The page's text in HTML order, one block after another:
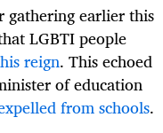
gathering earlier this
LGBTI people
reign. This echoed
of education
from schools.